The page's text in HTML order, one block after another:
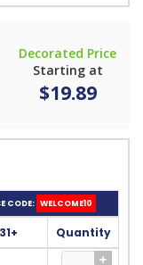
Decorated Price
Starting at
$19.89
CODE: WELCOME10
31+ Quantity